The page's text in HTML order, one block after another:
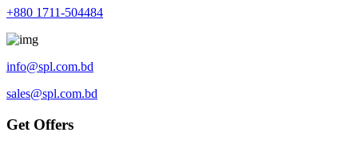
+880 1711-504484
info@spl.com.bd
sales@spl.com.bd
Get Offers